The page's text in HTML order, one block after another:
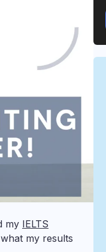
my IELTS
my results